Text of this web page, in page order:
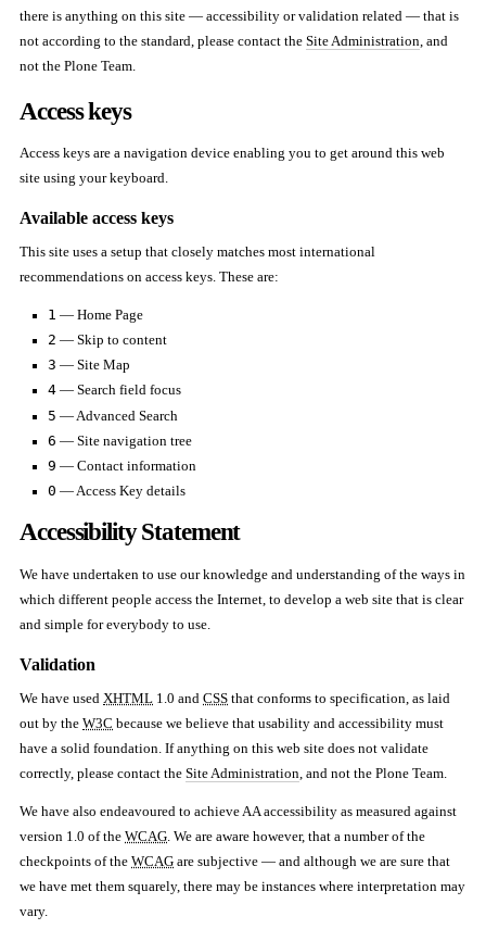
there is anything on this site — accessibility or validation related — that is
not according to the standard, please contact theSite Administration, and
not the Plone Team.
Access keys
Access keys are a navigation device enabling you to get around this web
site using your keyboard.
Available access keys
This site uses a setup that closely matches most international
recommendations on access keys. These are:
1 — Home Page
2 — Skip to content
3 — Site Map
4— Search field focus
5 — Advanced Search
6 — Site navigation tree
9 — Contact information
0 — Access Key details
Accessibility Statement
We have undertaken to use our knowledge and understanding of the ways in
which different people access the Internet, to develop a web site that is clear
and simple for everybody to use.
Validation
We have usedXHTML 1.0 andCSS that conforms to specification, as laid
out by theW3C because we believe that usability and accessibility must
have a solid foundation. If anything on this web site does not validate
correctly, please contact theSite Administration , and not the Plone Team.
We have also endeavoured to achieve AA accessibility as measured against
version 1.0 of theWCAG. We are aware however, that a number of the
checkpoints of theWCAG are subjective — and although we are sure that
we have met them squarely, there may be instances where interpretation may
vary.